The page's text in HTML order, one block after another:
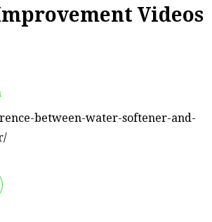
Videos
between-water-softener-and-